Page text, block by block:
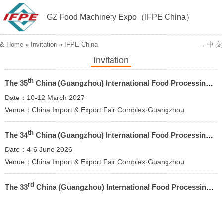
GZ Food Machinery Expo（IFPE China）
& Home » Invitation » IFPE China → 中 文
Invitation
The 35th China (Guangzhou) lnternational Food Processing Packaging Machinery and Equipment Exhibition 2027
Date：10-12 March 2027
Venue：China Import & Export Fair Complex·Guangzhou
The 34th China (Guangzhou) lnternational Food Processing Packaging Machinery and Equipment Exhibition 2026
Date：4-6 June 2026
Venue：China Import & Export Fair Complex·Guangzhou
The 33rd China (Guangzhou) lnternational Food Processing Packaging Machinery and Equipment Exhibition